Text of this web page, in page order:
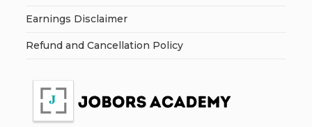
Earnings Disclaimer
Refund and Cancellation Policy